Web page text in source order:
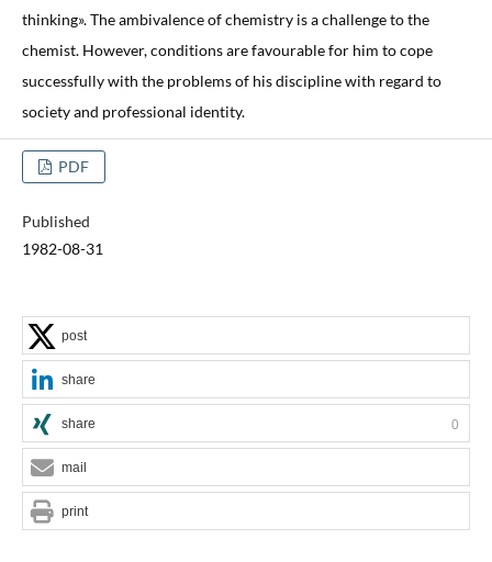
thinking». The ambivalence of chemistry is a challenge to the
chemist. However, conditions are favourable for him to cope
successfully with the problems of his discipline with regard to
society and professional identity.
PDF
Published
1982-08-31
post
share
share 0
mail
print